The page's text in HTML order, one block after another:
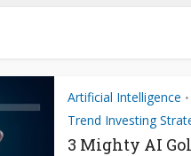
Artificial Intelligence •
Trend Investing
3 Mighty AI